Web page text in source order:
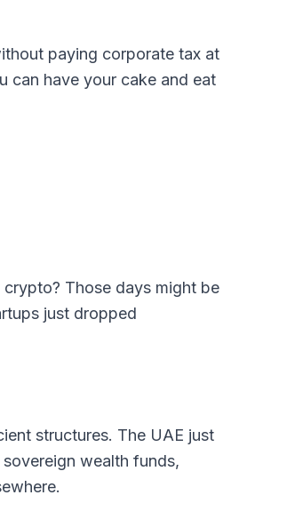
paying corporate tax at
can have your cake and eat
Those days might be
just dropped
structures. The UAE just
wealth funds,